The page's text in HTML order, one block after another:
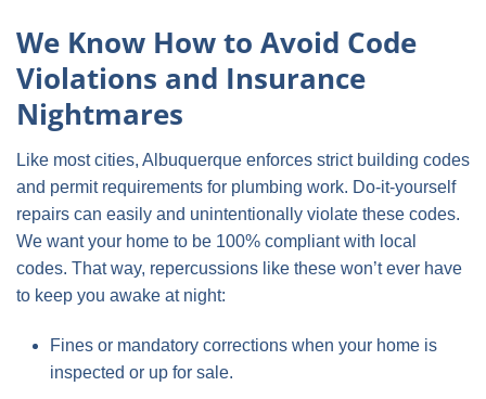
We Know How to Avoid Code
Violations and Insurance
Nightmares
Like most cities, Albuquerque enforces strict building codes
and permit requirements for plumbing work. Do-it-yourself
repairs can easily and unintentionally violate these codes.
We want your home to be 100% compliant with local
codes. That way, repercussions like these won’t ever have
to keep you awake at night:
Fines or mandatory corrections when your home is
inspected or up for sale.